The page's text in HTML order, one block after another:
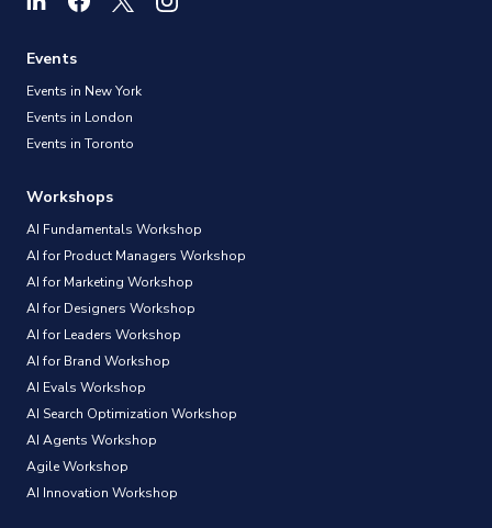
are needed, career paths, how to become a UX
Designer, and more.
Events
Events in New York
Events in London
Events in Toronto
Workshops
AI Fundamentals Workshop
AI for Product Managers Workshop
AI for Marketing Workshop
AI for Designers Workshop
AI for Leaders Workshop
AI for Brand Workshop
AI Evals Workshop
AI Search Optimization Workshop
AI Agents Workshop
Agile Workshop
AI Innovation Workshop